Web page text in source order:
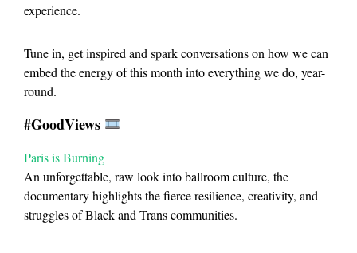
experience.
Tune in, get inspired and spark conversations on how we can
embed the energy of this month into everything we do, year-
round.
#GoodViews
Paris is Burning
An unforgettable, raw look into ballroom culture, the
documentary highlights the fierce resilience, creativity, and
struggles of Black and Trans communities.